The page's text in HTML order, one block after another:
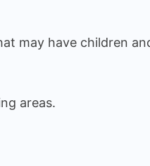
may have children
areas.